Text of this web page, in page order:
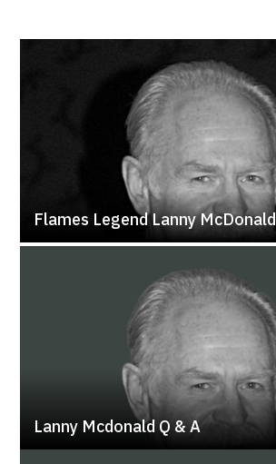
Flames Legend Lanny McDonald
Lanny Mcdonald Q & A